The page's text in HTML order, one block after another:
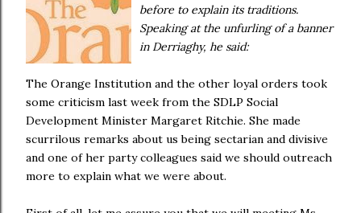
before to explain its traditions.
Speaking at the unfurling of a banner
in Derriaghy, he said:
The Orange Institution and the other loyal orders took
some criticism last week from the SDLP Social
Development Minister Margaret Ritchie. She made
scurrilous remarks about us being sectarian and divisive
and one of her party colleagues said we should outreach
more to explain what we were about.